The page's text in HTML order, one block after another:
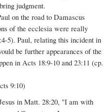
judgment.
on the road to Damascus
of the ecclesia were really
5). Paul, relating this incident in
be further appearances of the
in Acts 18:9-10 and 23:11 (cp.
9:10)
in Matt. 28:20, "I am with